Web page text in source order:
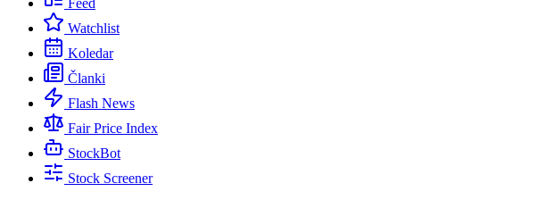
Feed
Watchlist
Koledar
Članki
Flash News
Fair Price Index
StockBot
Stock Screener